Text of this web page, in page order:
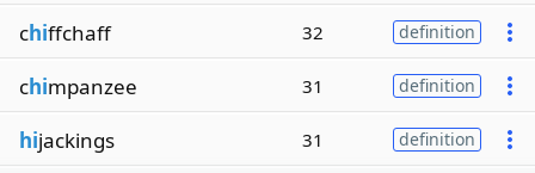
chiffchaff 32 definition
chimpanzee 31 definition
hijackings 31 definition